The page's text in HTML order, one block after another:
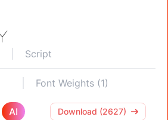
Script
Font Weights (1)
AI Download (2627)